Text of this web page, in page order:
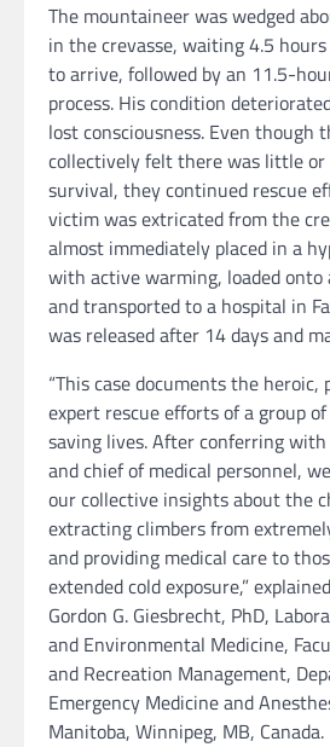
The mountaineer was wedged
in the crevasse, waiting 4.5
to arrive, followed by an 11.5-
process. His condition
lost consciousness. Even though
collectively felt there was little or
survival, they continued rescue
victim was extricated from the
almost immediately placed in a
with active warming, loaded onto
and transported to a hospital in
was released after 14 days and
“This case documents the
expert rescue efforts of a group
saving lives. After conferring
and chief of medical personnel,
our collective insights about the
extracting climbers from
and providing medical care to
extended cold exposure,”
Gordon G. Giesbrecht, PhD,
and Environmental Medicine,
and Recreation Management,
Emergency Medicine and
Manitoba, Winnipeg, MB, Canada.